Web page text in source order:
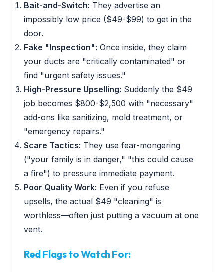
Bait-and-Switch: They advertise an
impossibly low price ($49-$99) to get in the
door.
Fake "Inspection": Once inside, they claim
your ducts are "critically contaminated" or
find "urgent safety issues."
High-Pressure Upselling: Suddenly the $49
job becomes $800-$2,500 with "necessary"
add-ons like sanitizing, mold treatment, or
"emergency repairs."
Scare Tactics: They use fear-mongering
("your family is in danger," "this could cause
a fire") to pressure immediate payment.
Poor Quality Work: Even if you refuse
upsells, the actual $49 "cleaning" is
worthless—often just putting a vacuum at one
vent.
Red Flags to Watch For: